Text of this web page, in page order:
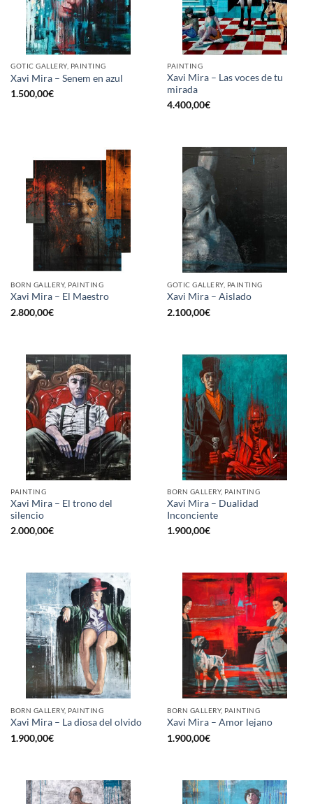
GOTIC GALLERY, PAINTING
Xavi Mira – Senem en azul
1.500,00€
PAINTING
Xavi Mira – Las voces de tu
mirada
4.400,00€
BORN GALLERY, PAINTING
Xavi Mira – El Maestro
2.800,00€
GOTIC GALLERY, PAINTING
Xavi Mira – Aislado
2.100,00€
PAINTING
Xavi Mira – El trono del
silencio
2.000,00€
BORN GALLERY, PAINTING
Xavi Mira – Dualidad
Inconciente
1.900,00€
BORN GALLERY, PAINTING
Xavi Mira – La diosa del olvido
1.900,00€
BORN GALLERY, PAINTING
Xavi Mira – Amor lejano
1.900,00€